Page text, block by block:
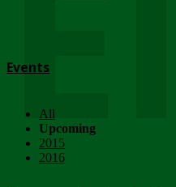
Events
All
Upcoming
2015
2016